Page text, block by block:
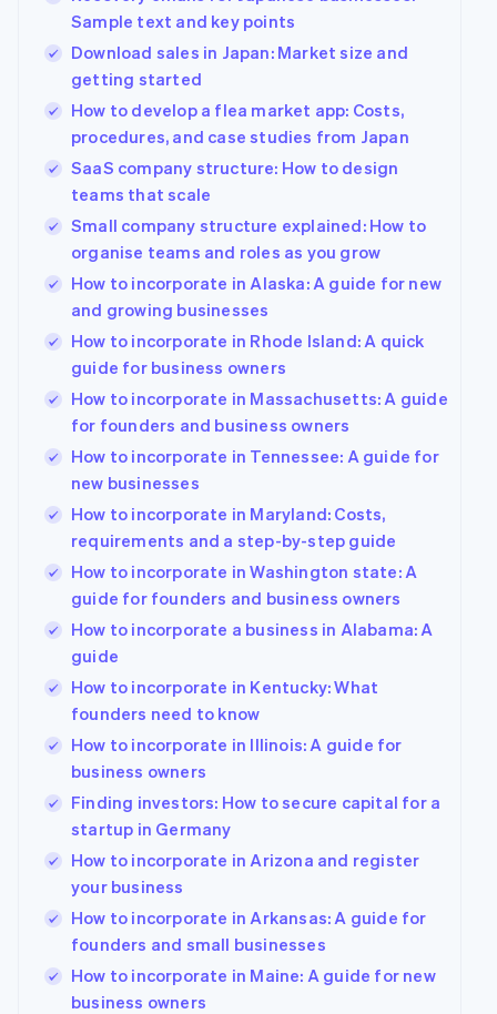
Sample text and key points
Download sales in Japan: Market size and
getting started
How to develop a flea market app: Costs,
procedures, and case studies from Japan
SaaS company structure: How to design
teams that scale
Small company structure explained: How to
organise teams and roles as you grow
How to incorporate in Alaska: A guide for new
and growing businesses
How to incorporate in Rhode Island: A quick
guide for business owners
How to incorporate in Massachusetts: A guide
for founders and business owners
How to incorporate in Tennessee: A guide for
new businesses
How to incorporate in Maryland: Costs,
requirements and a step-by-step guide
How to incorporate in Washington state: A
guide for founders and business owners
How to incorporate a business in Alabama: A
guide
How to incorporate in Kentucky: What
founders need to know
How to incorporate in Illinois: A guide for
business owners
Finding investors: How to secure capital for a
startup in Germany
How to incorporate in Arizona and register
your business
How to incorporate in Arkansas: A guide for
founders and small businesses
How to incorporate in Maine: A guide for new
business owners